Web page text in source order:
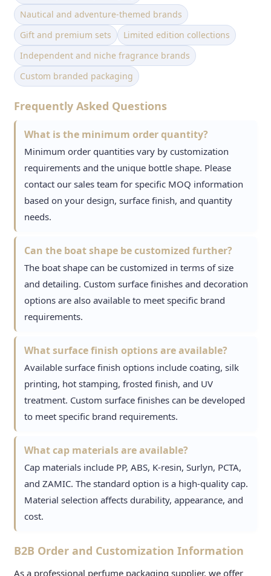
Nautical and adventure-themed brands
Gift and premium sets
Limited edition collections
Independent and niche fragrance brands
Custom branded packaging
Frequently Asked Questions
What is the minimum order quantity?
Minimum order quantities vary by customization
requirements and the unique bottle shape. Please
contact our sales team for specific MOQ information
based on your design, surface finish, and quantity
needs.
Can the boat shape be customized further?
The boat shape can be customized in terms of size
and detailing. Custom surface finishes and decoration
options are also available to meet specific brand
requirements.
What surface finish options are available?
Available surface finish options include coating, silk
printing, hot stamping, frosted finish, and UV
treatment. Custom surface finishes can be developed
to meet specific brand requirements.
What cap materials are available?
Cap materials include PP, ABS, K-resin, Surlyn, PCTA,
and ZAMIC. The standard option is a high-quality cap.
Material selection affects durability, appearance, and
cost.
B2B Order and Customization Information
As a professional perfume packaging supplier, we offer